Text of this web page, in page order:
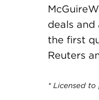
deals
the first
Reuters
* Licensed